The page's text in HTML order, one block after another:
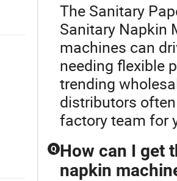
The Sanitary
Sanitary Napkin
machines can
needing flexible
trending
distributors
factory team for
Q How can I get
napkin